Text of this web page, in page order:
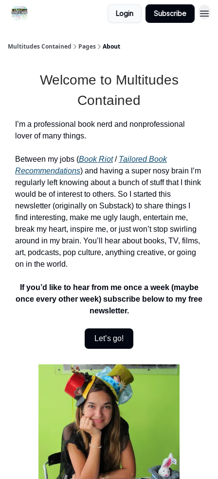
Login Subscribe
Multitudes Contained Pages About
Welcome to Multitudes
Contained
I’m a professional book nerd and nonprofessional
lover of many things.
Between my jobs (Book Riot/ Tailored Book
Recommendations) and having a super nosy brain I’m
regularly left knowing about a bunch of stuff that I think
would be of interest to others. So I started this
newsletter (originally on Substack) to share things I
find interesting, make me ugly laugh, entertain me,
break my heart, inspire me, or just won’t stop swirling
around in my brain. You’ll hear about books, TV, films,
art, podcasts, pop culture, anything creative, or going
on in the world.
If you’d like to hear from me once a week (maybe
once every other week) subscribe below to my free
newsletter.
Let’s go!